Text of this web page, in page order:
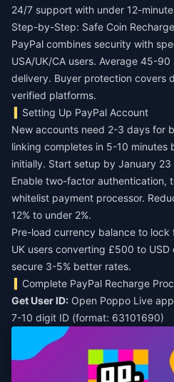
24/7 support with under 12-
Step-by-Step: Safe Coin
PayPal combines security with
USA/UK/CA users. Average 45-
delivery. Buyer protection covers
verified platforms.
Setting Up PayPal Account
New accounts need 2-3 days for
linking completes in 5-10
initially. Start setup by January 23
Enable two-factor authentication,
whitelist payment processor.
12% to under 2%.
Pre-load currency balance to
UK users converting £500 to
secure 3-5% better rates.
Complete PayPal Recharge
Get User ID: Open Poppo Live
7-10 digit ID (format: 63101690)